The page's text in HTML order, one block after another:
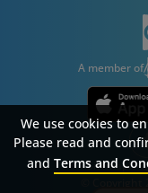
A member of
© Copyright
SitemapFAQ
We use cookies to
Please read and
and Terms and